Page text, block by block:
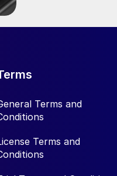
Terms and
Terms and